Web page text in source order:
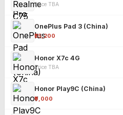
Price TBA
OnePlus Pad 3 (China)
₹25,200
Honor X7c 4G
Price TBA
Honor Play9C (China)
₹9,000